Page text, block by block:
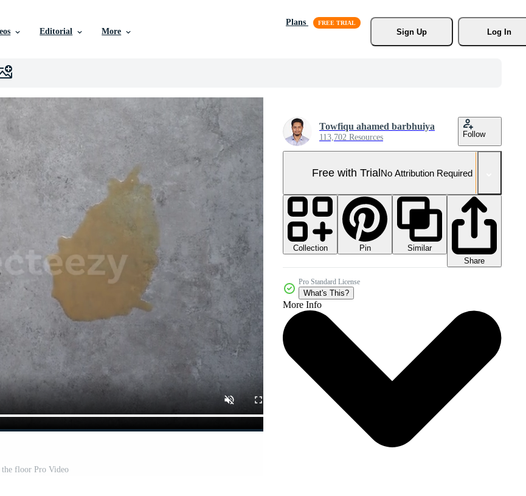
Editorial More
Plans
Sign Up
Log In
the floor Pro Video
Towfiqu ahamed barbhuiya
113,702 Resources Follow
Free with TrialNo Attribution Required
Collection Pin
Similar
Share
Pro Standard License
What's This?
More Info